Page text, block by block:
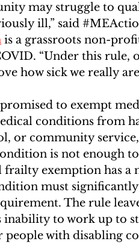
may struggle to
ill,” said
is a grassroots non-
“Under this rule,
how sick we really
to exempt
conditions from
or community
is not enough
frailty exemption has a
must
The rule
inability to work up to
with disabling